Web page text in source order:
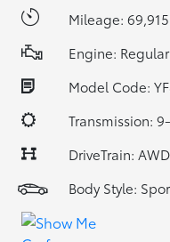
Mileage:
Engine:
Model Code:
Transmission:
DriveTrain: AWD
Body Style: